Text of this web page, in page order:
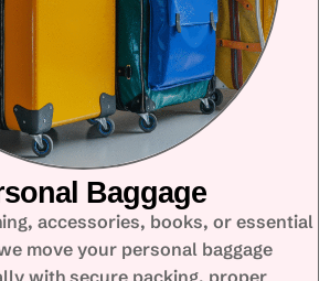
Baggage
accessories, books, or essential
move your personal baggage
with secure packing, proper